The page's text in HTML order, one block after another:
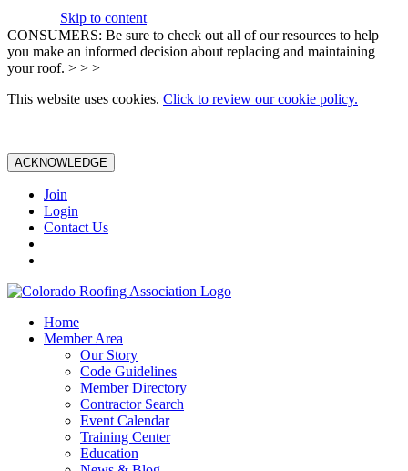
Skip to content
CONSUMERS: Be sure to check out all of our resources to help
you make an informed decision about replacing and maintaining
your roof. > > >
This website uses cookies. Click to review our cookie policy.
ACKNOWLEDGE
Join
Login
Contact Us
Home
Member Area
Our Story
Code Guidelines
Member Directory
Contractor Search
Event Calendar
Training Center
Education